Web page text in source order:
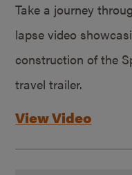
Take a journey
lapse video
construction of the
travel trailer.
View Video